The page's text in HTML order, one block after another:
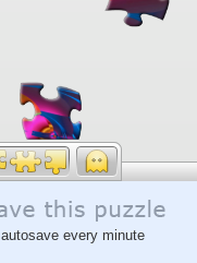
autosave every minute